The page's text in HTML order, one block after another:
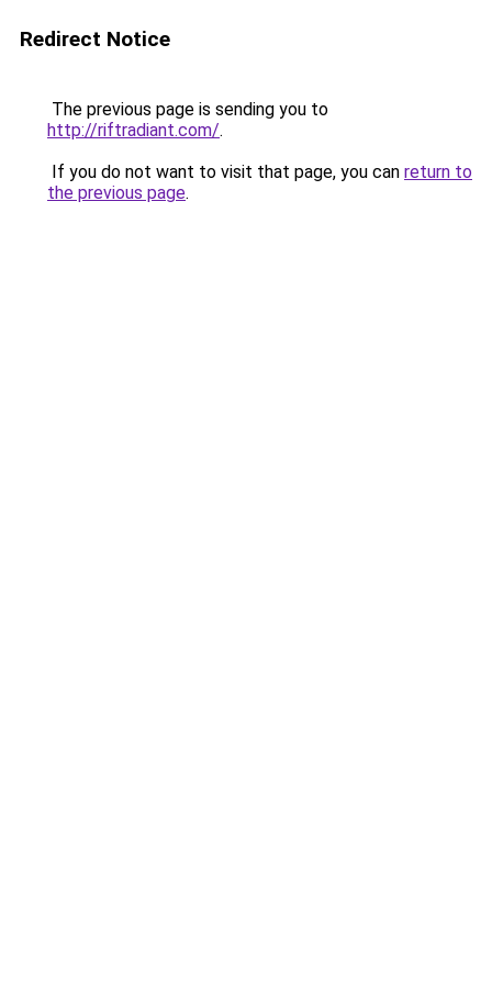
Redirect Notice
The previous page is sending you to
http://riftradiant.com/.
If you do not want to visit that page, you can return to
the previous page.